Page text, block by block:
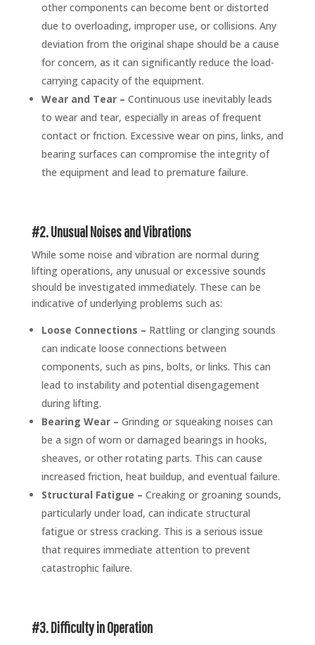
other components can become bent or distorted
due to overloading, improper use, or collisions. Any
deviation from the original shape should be a cause
for concern, as it can significantly reduce the load-
carrying capacity of the equipment.
Wear and Tear – Continuous use inevitably leads
to wear and tear, especially in areas of frequent
contact or friction. Excessive wear on pins, links, and
bearing surfaces can compromise the integrity of
the equipment and lead to premature failure.
#2. Unusual Noises and Vibrations
While some noise and vibration are normal during
lifting operations, any unusual or excessive sounds
should be investigated immediately. These can be
indicative of underlying problems such as:
Loose Connections – Rattling or clanging sounds
can indicate loose connections between
components, such as pins, bolts, or links. This can
lead to instability and potential disengagement
during lifting.
Bearing Wear – Grinding or squeaking noises can
be a sign of worn or damaged bearings in hooks,
sheaves, or other rotating parts. This can cause
increased friction, heat buildup, and eventual failure.
Structural Fatigue – Creaking or groaning sounds,
particularly under load, can indicate structural
fatigue or stress cracking. This is a serious issue
that requires immediate attention to prevent
catastrophic failure.
#3. Difficulty in Operation